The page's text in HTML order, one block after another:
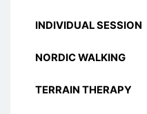
INDIVIDUAL SESSION
NORDIC WALKING
TERRAIN THERAPY